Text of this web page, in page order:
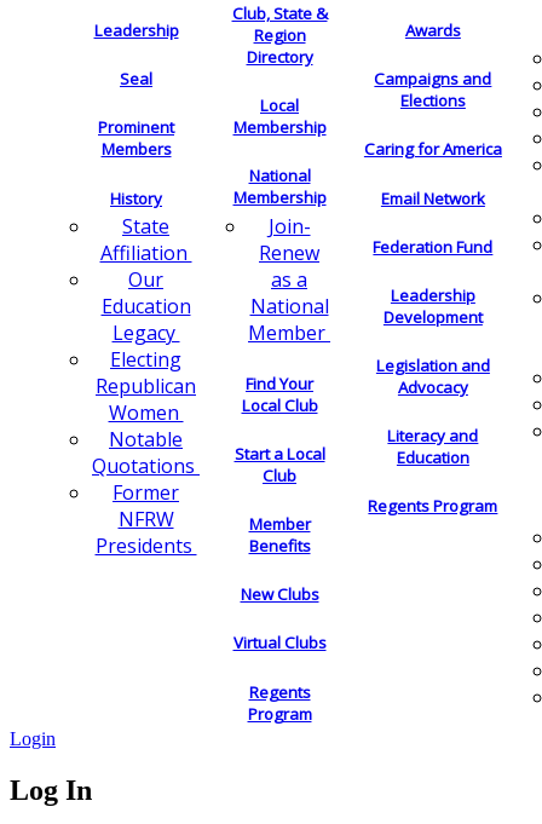
Leadership
Seal
Prominent
Members
History
State
Affiliation
Our
Education
Legacy
Electing
Republican
Women
Notable
Quotations
Former
NFRW
Presidents
Club, State &
Region
Directory
Local
Membership
National
Membership
Join-
Renew
as a
National
Member
Find Your
Local Club
Start a Local
Club
Member
Benefits
New Clubs
Virtual Clubs
Regents
Program
Awards
Campaigns and
Elections
Caring for America
Email Network
Federation Fund
Leadership
Development
Legislation and
Advocacy
Literacy and
Education
Regents Program
Login
Log In